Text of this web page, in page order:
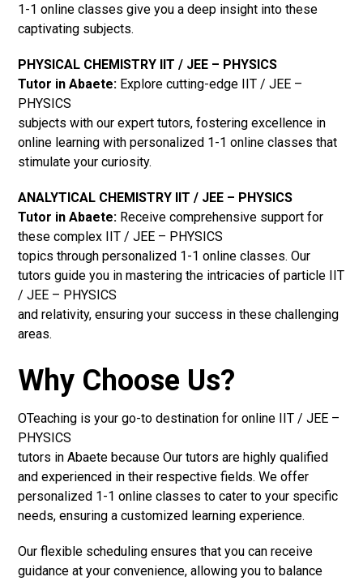
1-1 online classes give you a deep insight into these
captivating subjects.
PHYSICAL CHEMISTRY IIT / JEE – PHYSICS
Tutor in Abaete: Explore cutting-edge IIT / JEE –
PHYSICS
subjects with our expert tutors, fostering excellence in
online learning with personalized 1-1 online classes that
stimulate your curiosity.
ANALYTICAL CHEMISTRY IIT / JEE – PHYSICS
Tutor in Abaete: Receive comprehensive support for
these complex IIT / JEE – PHYSICS
topics through personalized 1-1 online classes. Our
tutors guide you in mastering the intricacies of particle IIT
/ JEE – PHYSICS
and relativity, ensuring your success in these challenging
areas.
Why Choose Us?
OTeaching is your go-to destination for online IIT / JEE –
PHYSICS
tutors in Abaete because Our tutors are highly qualified
and experienced in their respective fields. We offer
personalized 1-1 online classes to cater to your specific
needs, ensuring a customized learning experience.
Our flexible scheduling ensures that you can receive
guidance at your convenience, allowing you to balance